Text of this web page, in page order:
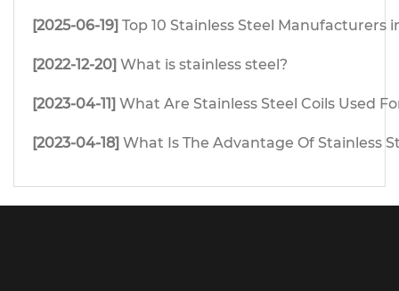
[2025-06-19] Top 10 Stainless Steel Manufacturers
[2022-12-20] What is stainless steel?
[2023-04-11] What Are Stainless Steel Coils Used
[2023-04-18] What Is The Advantage Of Stainless